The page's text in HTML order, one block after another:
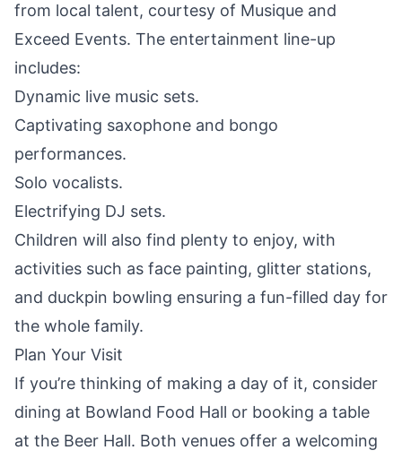
from local talent, courtesy of Musique and
Exceed Events. The entertainment line-up
includes:
Dynamic live music sets.
Captivating saxophone and bongo
performances.
Solo vocalists.
Electrifying DJ sets.
Children will also find plenty to enjoy, with
activities such as face painting, glitter stations,
and duckpin bowling ensuring a fun-filled day for
the whole family.
Plan Your Visit
If you’re thinking of making a day of it, consider
dining at Bowland Food Hall or booking a table
at the Beer Hall. Both venues offer a welcoming